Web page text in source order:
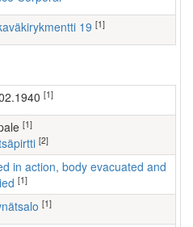
19 [1]
[1]
[1]
[2]
[1]
[1]